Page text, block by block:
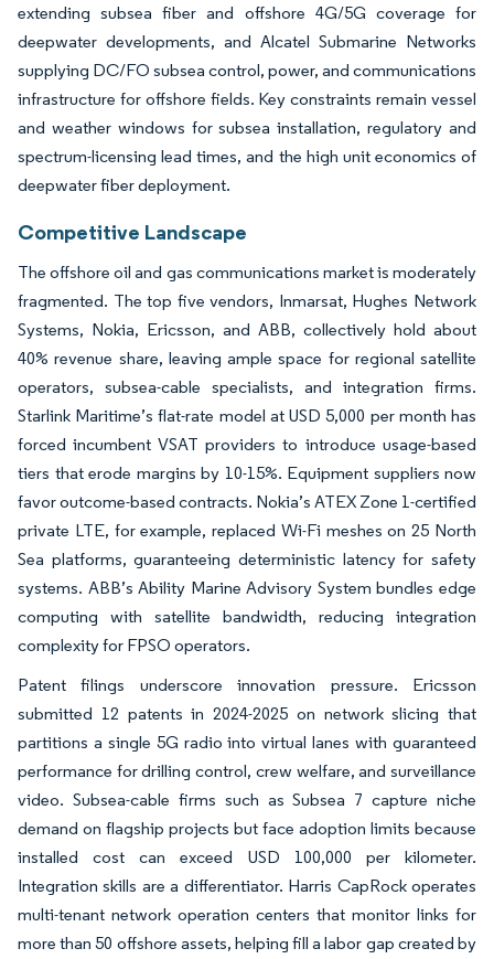
extending subsea fiber and offshore 4G/5G coverage for
deepwater developments, and Alcatel Submarine Networks
supplying DC/FO subsea control, power, and communications
infrastructure for offshore fields. Key constraints remain vessel
and weather windows for subsea installation, regulatory and
spectrum-licensing lead times, and the high unit economics of
deepwater fiber deployment.
Competitive Landscape
The offshore oil and gas communications market is moderately
fragmented. The top five vendors, Inmarsat, Hughes Network
Systems, Nokia, Ericsson, and ABB, collectively hold about
40% revenue share, leaving ample space for regional satellite
operators, subsea-cable specialists, and integration firms.
Starlink Maritime’s flat-rate model at USD 5,000 per month has
forced incumbent VSAT providers to introduce usage-based
tiers that erode margins by 10-15%. Equipment suppliers now
favor outcome-based contracts. Nokia’s ATEX Zone 1-certified
private LTE, for example, replaced Wi-Fi meshes on 25 North
Sea platforms, guaranteeing deterministic latency for safety
systems. ABB’s Ability Marine Advisory System bundles edge
computing with satellite bandwidth, reducing integration
complexity for FPSO operators.
Patent filings underscore innovation pressure. Ericsson
submitted 12 patents in 2024-2025 on network slicing that
partitions a single 5G radio into virtual lanes with guaranteed
performance for drilling control, crew welfare, and surveillance
video. Subsea-cable firms such as Subsea 7 capture niche
demand on flagship projects but face adoption limits because
installed cost can exceed USD 100,000 per kilometer.
Integration skills are a differentiator. Harris CapRock operates
multi-tenant network operation centers that monitor links for
more than 50 offshore assets, helping fill a labor gap created by